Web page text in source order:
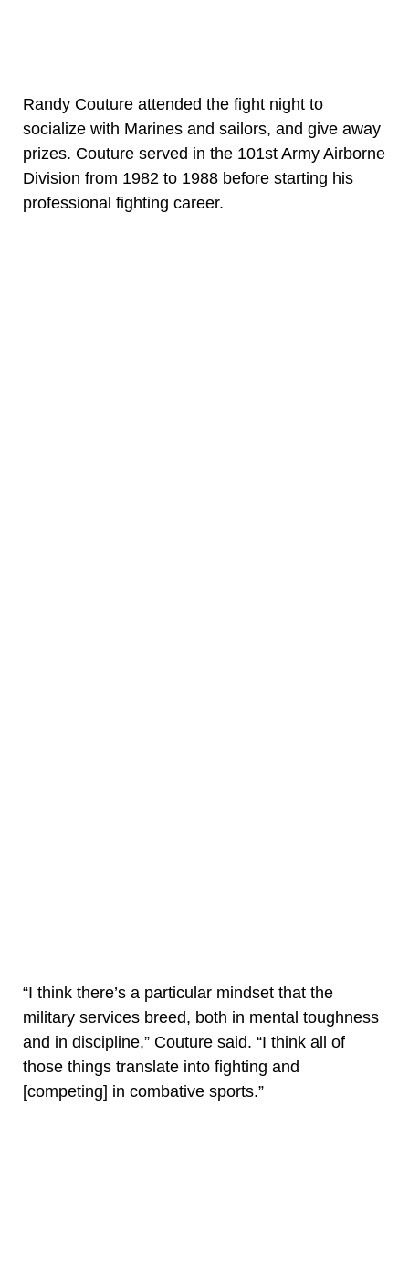
Randy Couture attended the fight night to
socialize with Marines and sailors, and give away
prizes. Couture served in the 101st Army Airborne
Division from 1982 to 1988 before starting his
professional fighting career.
“I think there’s a particular mindset that the
military services breed, both in mental toughness
and in discipline,” Couture said. “I think all of
those things translate into fighting and
[competing] in combative sports.”